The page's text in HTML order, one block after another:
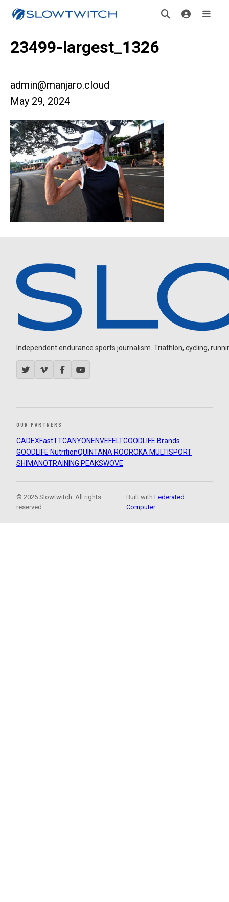
23499-largest_1326
admin@manjaro.cloud
May 29, 2024
Independent endurance sports journalism. Triathlon, cycling,
OUR PARTNERS
CADEXFastTTCANYON ENVEFELTGOODLIFE Brands
GOODLIFE NutritionQUINTANA ROOROKA MULTISPORT
SHIMANOTRAINING PEAKSWOVE
© 2026 Slowtwitch. All rights
reserved.
Built withFederated
Computer